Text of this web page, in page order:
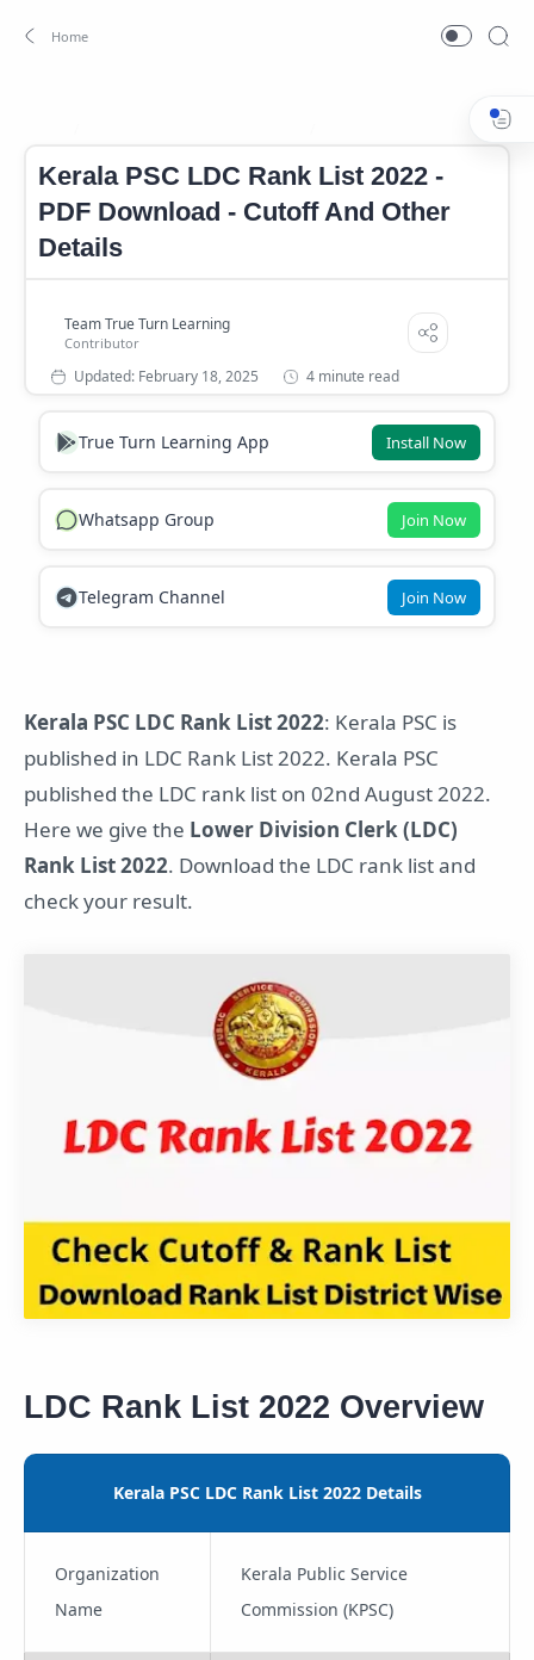
Kerala PSC LDC Rank List 2022 -
PDF Download - Cutoff And Other
Details
4 minute read
True Turn Learning App Install Now
Whatsapp Group Join Now
Telegram Channel Join Now
Kerala PSC LDC Rank List 2022: Kerala PSC is
published in LDC Rank List 2022. Kerala PSC
published the LDC rank list on 02nd August 2022.
Here we give the Lower Division Clerk (LDC)
Rank List 2022. Download the LDC rank list and
check your result.
LDC Rank List 2022 Overview
Kerala PSC LDC Rank List 2022 Details
Organization
Name
Kerala Public Service
Commission (KPSC)